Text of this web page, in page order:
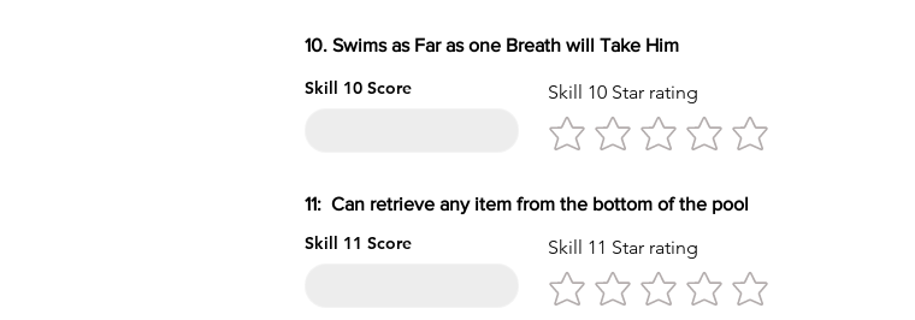
Skill 10 Score Skill 10 Star rating
11: Can retrieve any item from the bottom of the
10. Swims as Far as one Breath will Take Him
Skill 11 Score Skill 11 Star rating